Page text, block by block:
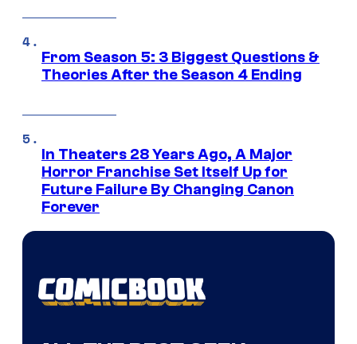
From Season 5: 3 Biggest Questions &
Theories After the Season 4 Ending
In Theaters 28 Years Ago, A Major
Horror Franchise Set Itself Up for
Future Failure By Changing Canon
Forever